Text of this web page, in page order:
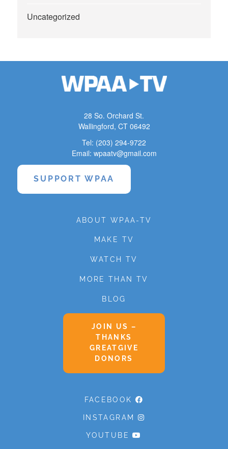
Uncategorized
28 So. Orchard St.
Wallingford, CT 06492
Tel: (203) 294-9722
Email: wpaatv@gmail.com
SUPPORT WPAA
ABOUT WPAA-TV
MAKE TV
WATCH TV
MORE THAN TV
BLOG
JOIN US –
THANKS
GREATGIVE
DONORS
FACEBOOK
INSTAGRAM
YOUTUBE